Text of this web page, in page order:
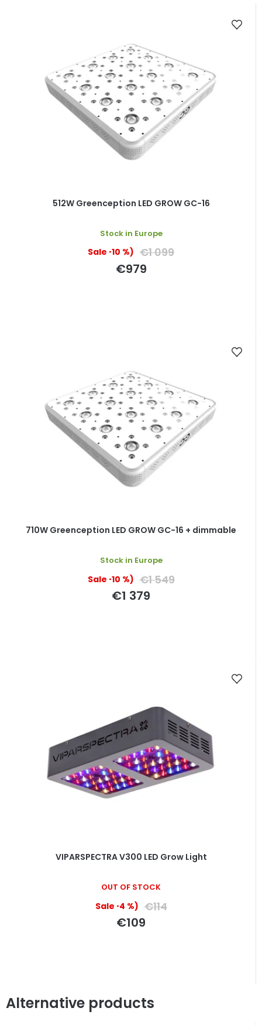
512W Greenception LED GROW GC-16
Stock in Europe
(–10 %) €1 099
€979
710W Greenception LED GROW GC-16 + dimmable
Stock in Europe
(–10 %) €1 549
€1 379
VIPARSPECTRA V300 LED Grow Light
average
product
rating
is
OUT OF STOCK
(–4 %) €114
€109
Alternative products